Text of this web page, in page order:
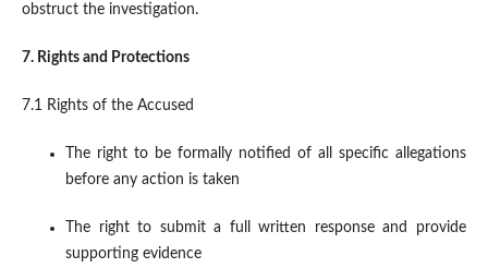
obstruct the investigation.
7. Rights and Protections
7.1 Rights of the Accused
The right to be formally notified of all specific allegations
before any action is taken
The right to submit a full written response and provide
supporting evidence